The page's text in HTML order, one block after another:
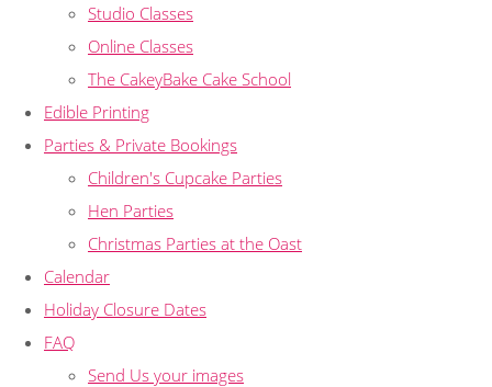
Studio Classes
Online Classes
The CakeyBake Cake School
Edible Printing
Parties & Private Bookings
Children's Cupcake Parties
Hen Parties
Christmas Parties at the Oast
Calendar
Holiday Closure Dates
FAQ
Send Us your images